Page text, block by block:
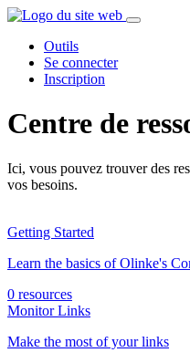
Outils
Se connecter
Inscription
Centre de
Ici, vous pouvez trouver des
vos besoins.
Getting Started
Learn the basics of Olinke's
0 resources
Monitor Links
Make the most of your links